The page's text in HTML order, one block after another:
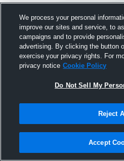
Joined
30 August
We process your personal
improve our sites and service, to
campaigns and to provide
advertising. By clicking the button
exercise your privacy rights. For
privacy notice Cookie Policy
Do Not Sell My
Reject
Accept